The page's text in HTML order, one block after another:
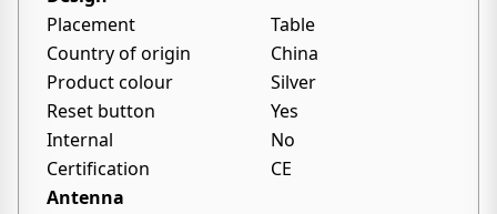
Placement
Table
Country of origin
China
Product colour
Silver
Reset button
Yes
Internal
No
Certification
CE
Antenna